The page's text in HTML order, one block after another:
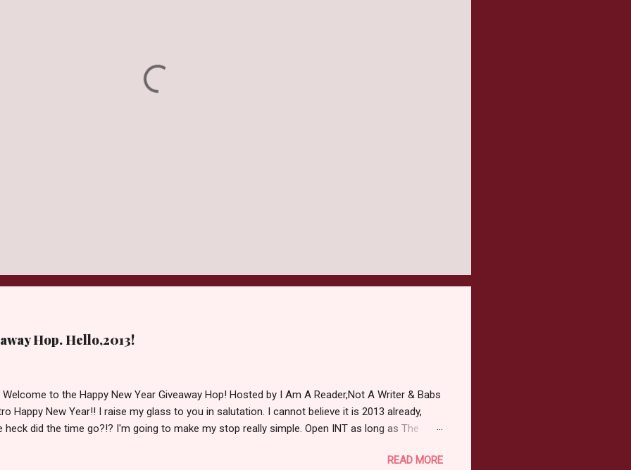
Hop. Hello,2013!
Welcome to the Happy New Year Giveaway Hop! Hosted by I Am A Reader,Not A Writer & Babs
Happy New Year!! I raise my glass to you in salutation. I cannot believe it is 2013 already,
heck did the time go?!? I'm going to make my stop really simple. Open INT as long as The
simple,simple. a Rafflecopter giveaway Giveaway Rules: Must be 13 years or older to enter.READ MORE